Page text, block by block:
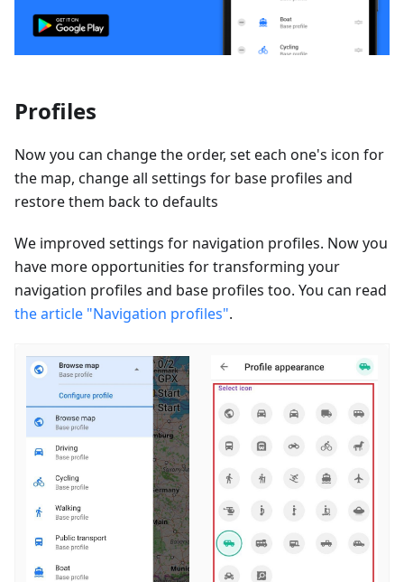
Profiles
Now you can change the order, set each one's icon for
the map, change all settings for base profiles and
restore them back to defaults
We improved settings for navigation profiles. Now you
have more opportunities for transforming your
navigation profiles and base profiles too. You can read
the article "Navigation profiles".